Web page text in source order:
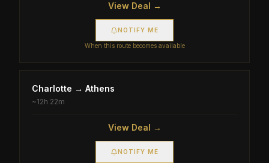
View Deal →
NOTIFY ME
When this route becomes available
Charlotte → Athens
~12h 22m
View Deal →
NOTIFY ME